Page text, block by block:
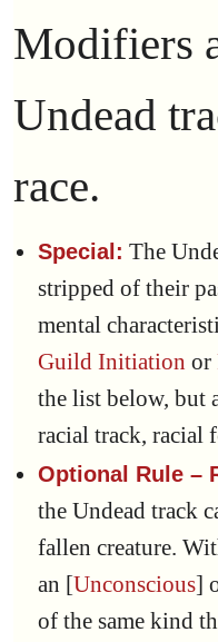
Modifiers
Undead
race.
Special: The
stripped of their
mental
Guild Initiation or
the list below, but
racial track, racial
Optional Rule –
the Undead track
fallen creature.
an [Unconscious]
of the same kind